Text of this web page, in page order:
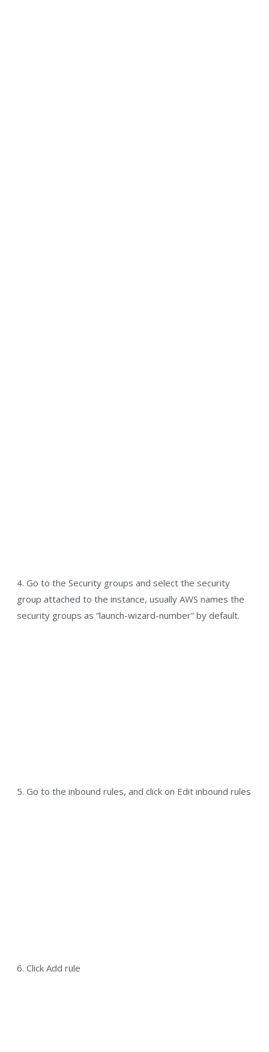
4. Go to the Security groups and select the security
group attached to the instance, usually AWS names the
security groups as “launch-wizard-number” by default.
5. Go to the inbound rules, and click on Edit inbound rules
6. Click Add rule